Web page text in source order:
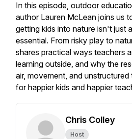
In this episode, outdoor
author Lauren McLean joins us
getting kids into nature isn't just
essential. From risky play to
shares practical ways teachers
learning outside, and why the
air, movement, and unstructured
for happier kids and happier
Chris Colley
Host